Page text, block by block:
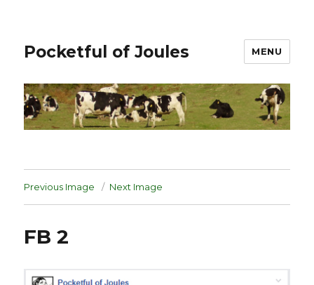
Pocketful of Joules MENU
Previous Image Next Image
FB 2